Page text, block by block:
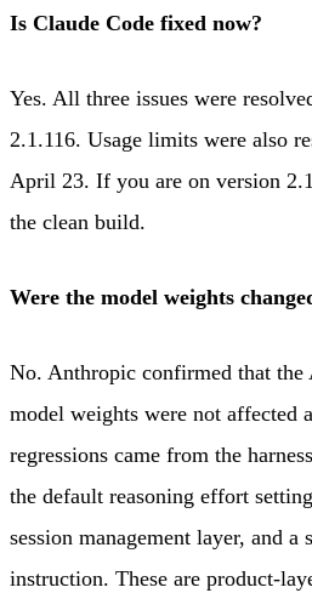
Is Claude Code fixed now?
Yes. All three issues were
2.1.116. Usage limits were also
April 23. If you are on version
the clean build.
Were the model weights
No. Anthropic confirmed that the
model weights were not affected
regressions came from the
the default reasoning effort
session management layer, and a
instruction. These are product-